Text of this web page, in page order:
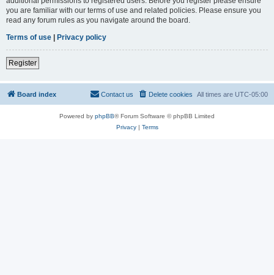
you are familiar with our terms of use and related policies. Please ensure you
read any forum rules as you navigate around the board.
Terms of use | Privacy policy
Register
Board index All times are UTC-05:00
Delete cookies
Contact us
Powered by phpBB® Forum Software © phpBB Limited
Privacy| Terms